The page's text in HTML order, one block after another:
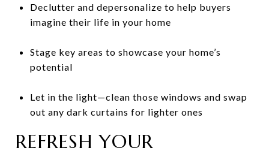
Declutter and depersonalize to help buyers
imagine their life in your home
Stage key areas to showcase your home’s
potential
Let in the light—clean those windows and swap
out any dark curtains for lighter ones
REFRESH YOUR